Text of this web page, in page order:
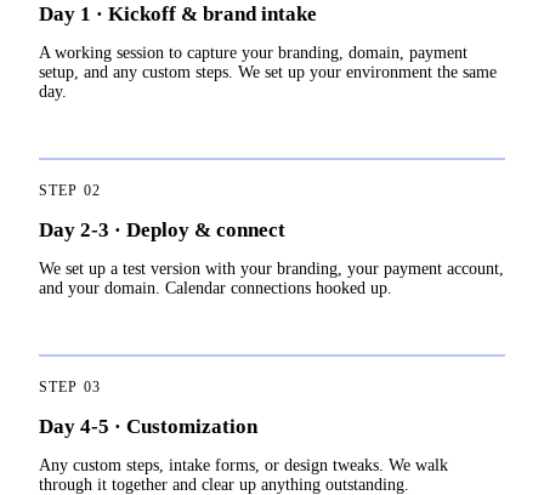
Day 1 · Kickoff & brand intake
A working session to capture your branding, domain, payment
setup, and any custom steps. We set up your environment the same
day.
STEP 02
Day 2-3 · Deploy & connect
We set up a test version with your branding, your payment account,
and your domain. Calendar connections hooked up.
STEP 03
Day 4-5 · Customization
Any custom steps, intake forms, or design tweaks. We walk
through it together and clear up anything outstanding.